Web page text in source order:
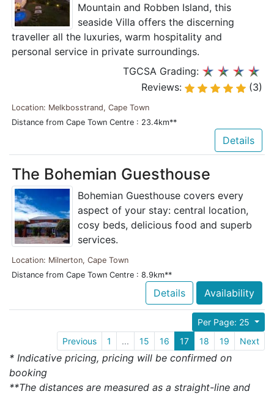
Mountain and Robben Island, this
seaside Villa offers the discerning
traveller all the luxuries, warm hospitality and
personal service in private surroundings.
TGCSA Grading:
Reviews:
(3)
Location: Melkbosstrand, Cape Town
Distance from Cape Town Centre : 23.4km**
Details
The Bohemian Guesthouse
Bohemian Guesthouse covers every
aspect of your stay: central location,
cosy beds, delicious food and superb
services.
Location: Milnerton, Cape Town
Distance from Cape Town Centre : 8.9km**
Details Availability
Per Page: 25
Previous
1 ... 15 16 17 18 19 Next
* Indicative pricing, pricing will be confirmed on
booking
**The distances are measured as a straight-line and